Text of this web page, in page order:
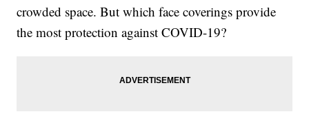
crowded space. But which face coverings provide
the most protection against COVID-19?